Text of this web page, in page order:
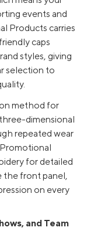
events and
Products carries
caps
styles, giving
selection to
method for
dimensional
repeated wear
for detailed
the front panel,
on every
and Team